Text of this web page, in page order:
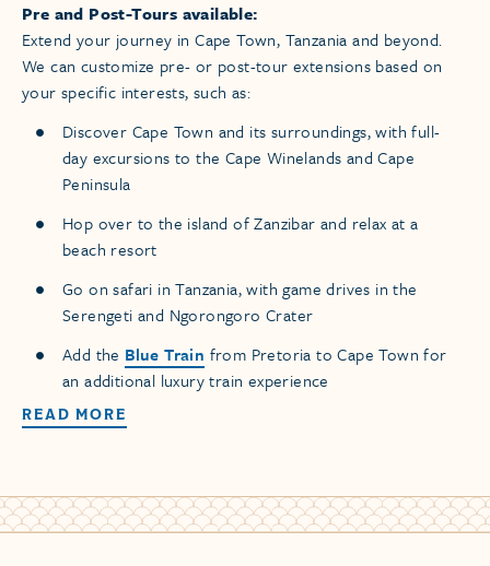
Pre and Post-Tours available:
Extend your journey in Cape Town, Tanzania and beyond.
We can customize pre- or post-tour extensions based on
your specific interests, such as:
Discover Cape Town and its surroundings, with full-
day excursions to the Cape Winelands and Cape
Peninsula
Hop over to the island of Zanzibar and relax at a
beach resort
Go on safari in Tanzania, with game drives in the
Serengeti and Ngorongoro Crater
Add the Blue Train from Pretoria to Cape Town for
an additional luxury train experience
READ MORE